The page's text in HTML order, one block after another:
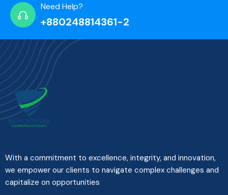
Need Help?
+880248814361-2
With a commitment to excellence, integrity, and innovation,
we empower our clients to navigate complex challenges and
capitalize on opportunities